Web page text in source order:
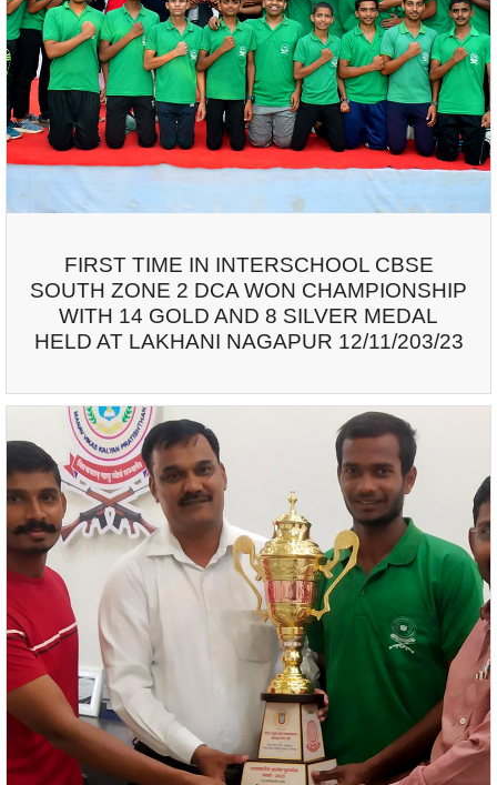
FIRST TIME IN INTERSCHOOL CBSE
SOUTH ZONE 2 DCA WON CHAMPIONSHIP
WITH 14 GOLD AND 8 SILVER MEDAL
HELD AT LAKHANI NAGAPUR 12/11/203/23